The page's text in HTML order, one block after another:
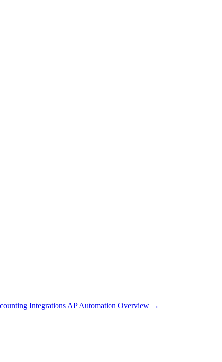
Integrations AP Automation Overview →